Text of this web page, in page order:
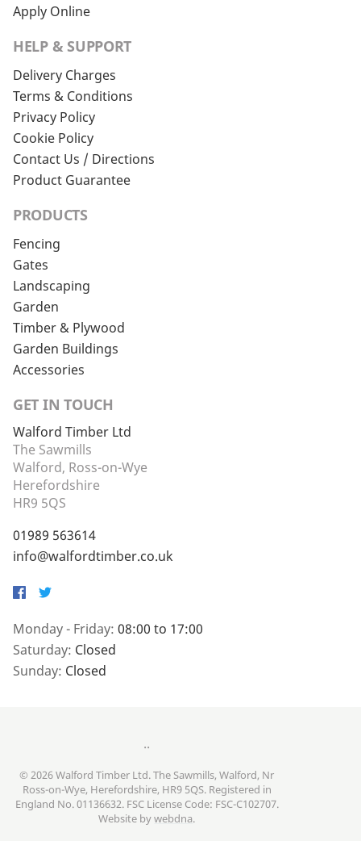
Apply Online
HELP & SUPPORT
Delivery Charges
Terms & Conditions
Privacy Policy
Cookie Policy
Contact Us / Directions
Product Guarantee
PRODUCTS
Fencing
Gates
Landscaping
Garden
Timber & Plywood
Garden Buildings
Accessories
GET IN TOUCH
Walford Timber Ltd
The Sawmills
Walford, Ross-on-Wye
Herefordshire
HR9 5QS
01989 563614
info@walfordtimber.co.uk
Facebook
Twitter
Monday - Friday: 08:00 to 17:00
Saturday: Closed
Sunday: Closed
..
© 2026 Walford Timber Ltd. The Sawmills, Walford, Nr
Ross-on-Wye, Herefordshire, HR9 5QS. Registered in
England No. 01136632. FSC License Code: FSC-C102707.
Website bywebdna.